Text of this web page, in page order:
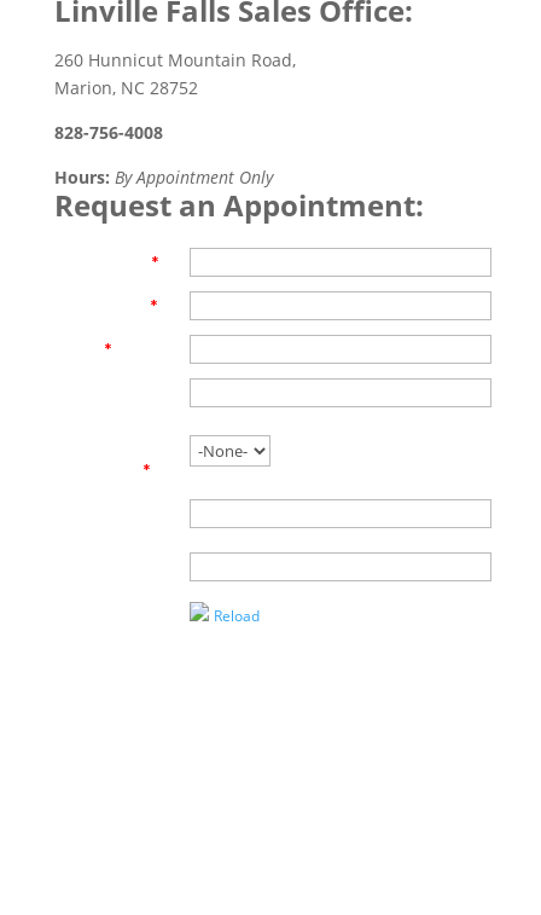
Linville Falls Sales Office:
260 Hunnicut Mountain Road,
Marion, NC 28752
828-756-4008
Hours: By Appointment Only
Request an Appointment:
*
*
*
*
Reload